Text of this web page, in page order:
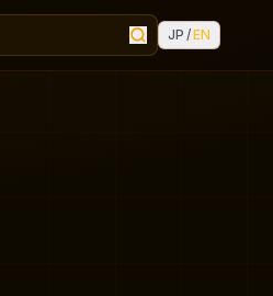
JP /EN